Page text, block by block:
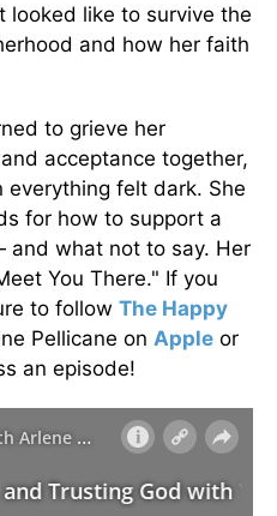
looked like to survive the
and how her faith
to grieve her
acceptance together,
felt dark. She
for how to support a
what not to say. Her
You There." If you
to follow The Happy
Pellicane on Apple or
an episode!